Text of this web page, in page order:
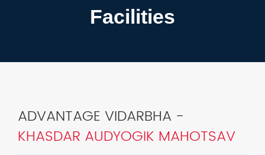
Facilities
ADVANTAGE VIDARBHA -
KHASDAR AUDYOGIK MAHOTSAV